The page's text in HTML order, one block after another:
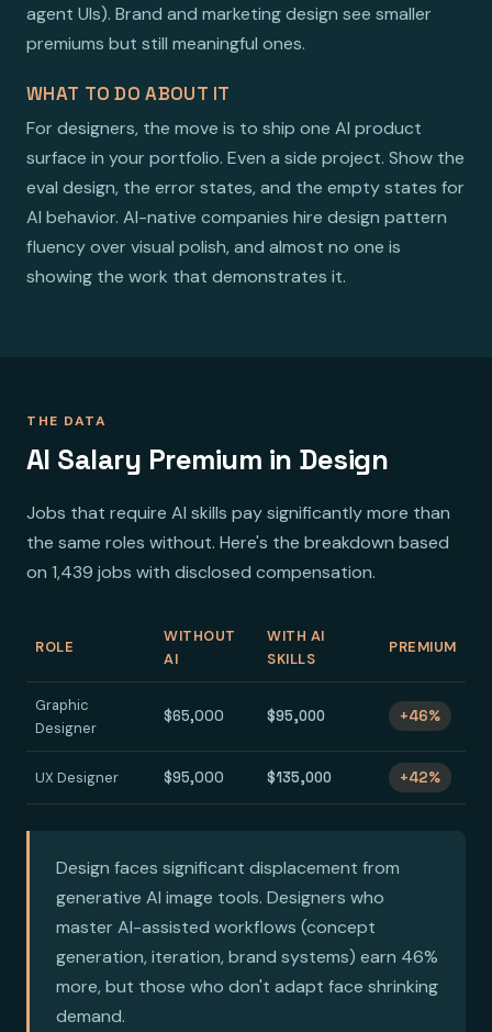
agent UIs). Brand and marketing design see smaller
premiums but still meaningful ones.
WHAT TO DO ABOUT IT
For designers, the move is to ship one AI product
surface in your portfolio. Even a side project. Show the
eval design, the error states, and the empty states for
AI behavior. AI-native companies hire design pattern
fluency over visual polish, and almost no one is
showing the work that demonstrates it.
THE DATA
AI Salary Premium in Design
Jobs that require AI skills pay significantly more than
the same roles without. Here's the breakdown based
on 1,439 jobs with disclosed compensation.
ROLE
WITHOUT
AI
WITH AI
SKILLS
PREMIUM
Graphic
Designer
$65,000 $95,000 +46%
UX Designer $95,000 $135,000 +42%
Design faces significant displacement from
generative AI image tools. Designers who
master AI-assisted workflows (concept
generation, iteration, brand systems) earn 46%
more, but those who don't adapt face shrinking
demand.